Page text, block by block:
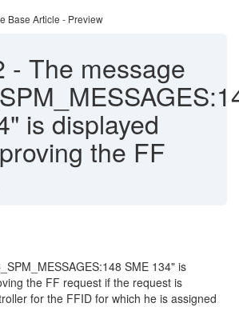
Base Article - Preview
- The message
is displayed
the FF
SME 134" is
the FF request if the request is
for the FFID for which he is assigned